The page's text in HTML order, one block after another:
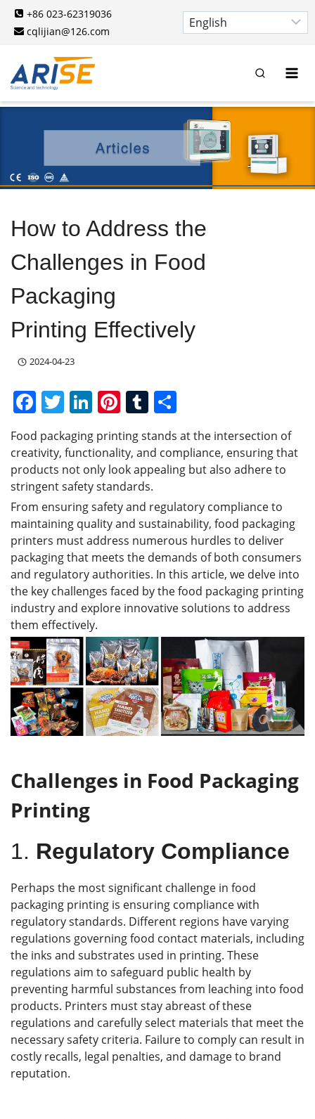
Skip
content
+86 023-62319036
cqlijian@126.com
How to Address the
Challenges in Food
Packaging
Printing Effectively
2024-04-23
F
a
c
e
b
o
o
k
T
w
itt
er
Li
k
e
dI
n
Pi
nt
er
e
st
T
u
m
bl
r
h
ar
e
Food packaging printing stands at the intersection of
creativity, functionality, and compliance, ensuring that
products not only look appealing but also adhere to
stringent safety standards.
From ensuring safety and regulatory compliance to
maintaining quality and sustainability, food packaging
printers must address numerous hurdles to deliver
packaging that meets the demands of both consumers
and regulatory authorities. In this article, we delve into
the key challenges faced by the food packaging printing
industry and explore innovative solutions to address
them effectively.
Challenges in Food Packaging
Printing
1. Regulatory Compliance
Perhaps the most significant challenge in food
packaging printing is ensuring compliance with
regulatory standards. Different regions have varying
regulations governing food contact materials, including
the inks and substrates used in printing. These
regulations aim to safeguard public health by
preventing harmful substances from leaching into food
products. Printers must stay abreast of these
regulations and carefully select materials that meet the
necessary safety criteria. Failure to comply can result in
costly recalls, legal penalties, and damage to brand
reputation.